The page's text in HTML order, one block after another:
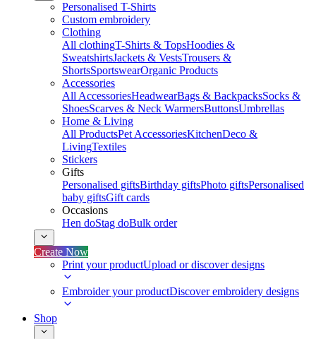
Personalised T-Shirts
Custom embroidery
Clothing
All clothingT-Shirts & TopsHoodies &
SweatshirtsJackets & VestsTrousers &
ShortsSportswearOrganic Products
Accessories
All AccessoriesHeadwearBags & BackpacksSocks &
ShoesScarves & Neck WarmersButtonsUmbrellas
Home & Living
All ProductsPet AccessoriesKitchenDeco &
LivingTextiles
Stickers
Gifts
Personalised giftsBirthday giftsPhoto giftsPersonalised
baby giftsGift cards
Occasions
Hen doStag doBulk order
Create Now
Print your productUpload or discover designs
Embroider your productDiscover embroidery designs
Shop